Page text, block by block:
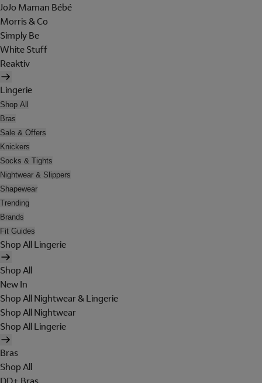
JoJo Maman Bébé
Morris & Co
Simply Be
White Stuff
Reaktiv
Lingerie
Shop All
Bras
Sale & Offers
Knickers
Socks & Tights
Nightwear & Slippers
Shapewear
Trending
Brands
Fit Guides
Shop All Lingerie
Shop All
New In
Shop All Nightwear & Lingerie
Shop All Nightwear
Shop All Lingerie
Bras
Shop All
DD+ Bras